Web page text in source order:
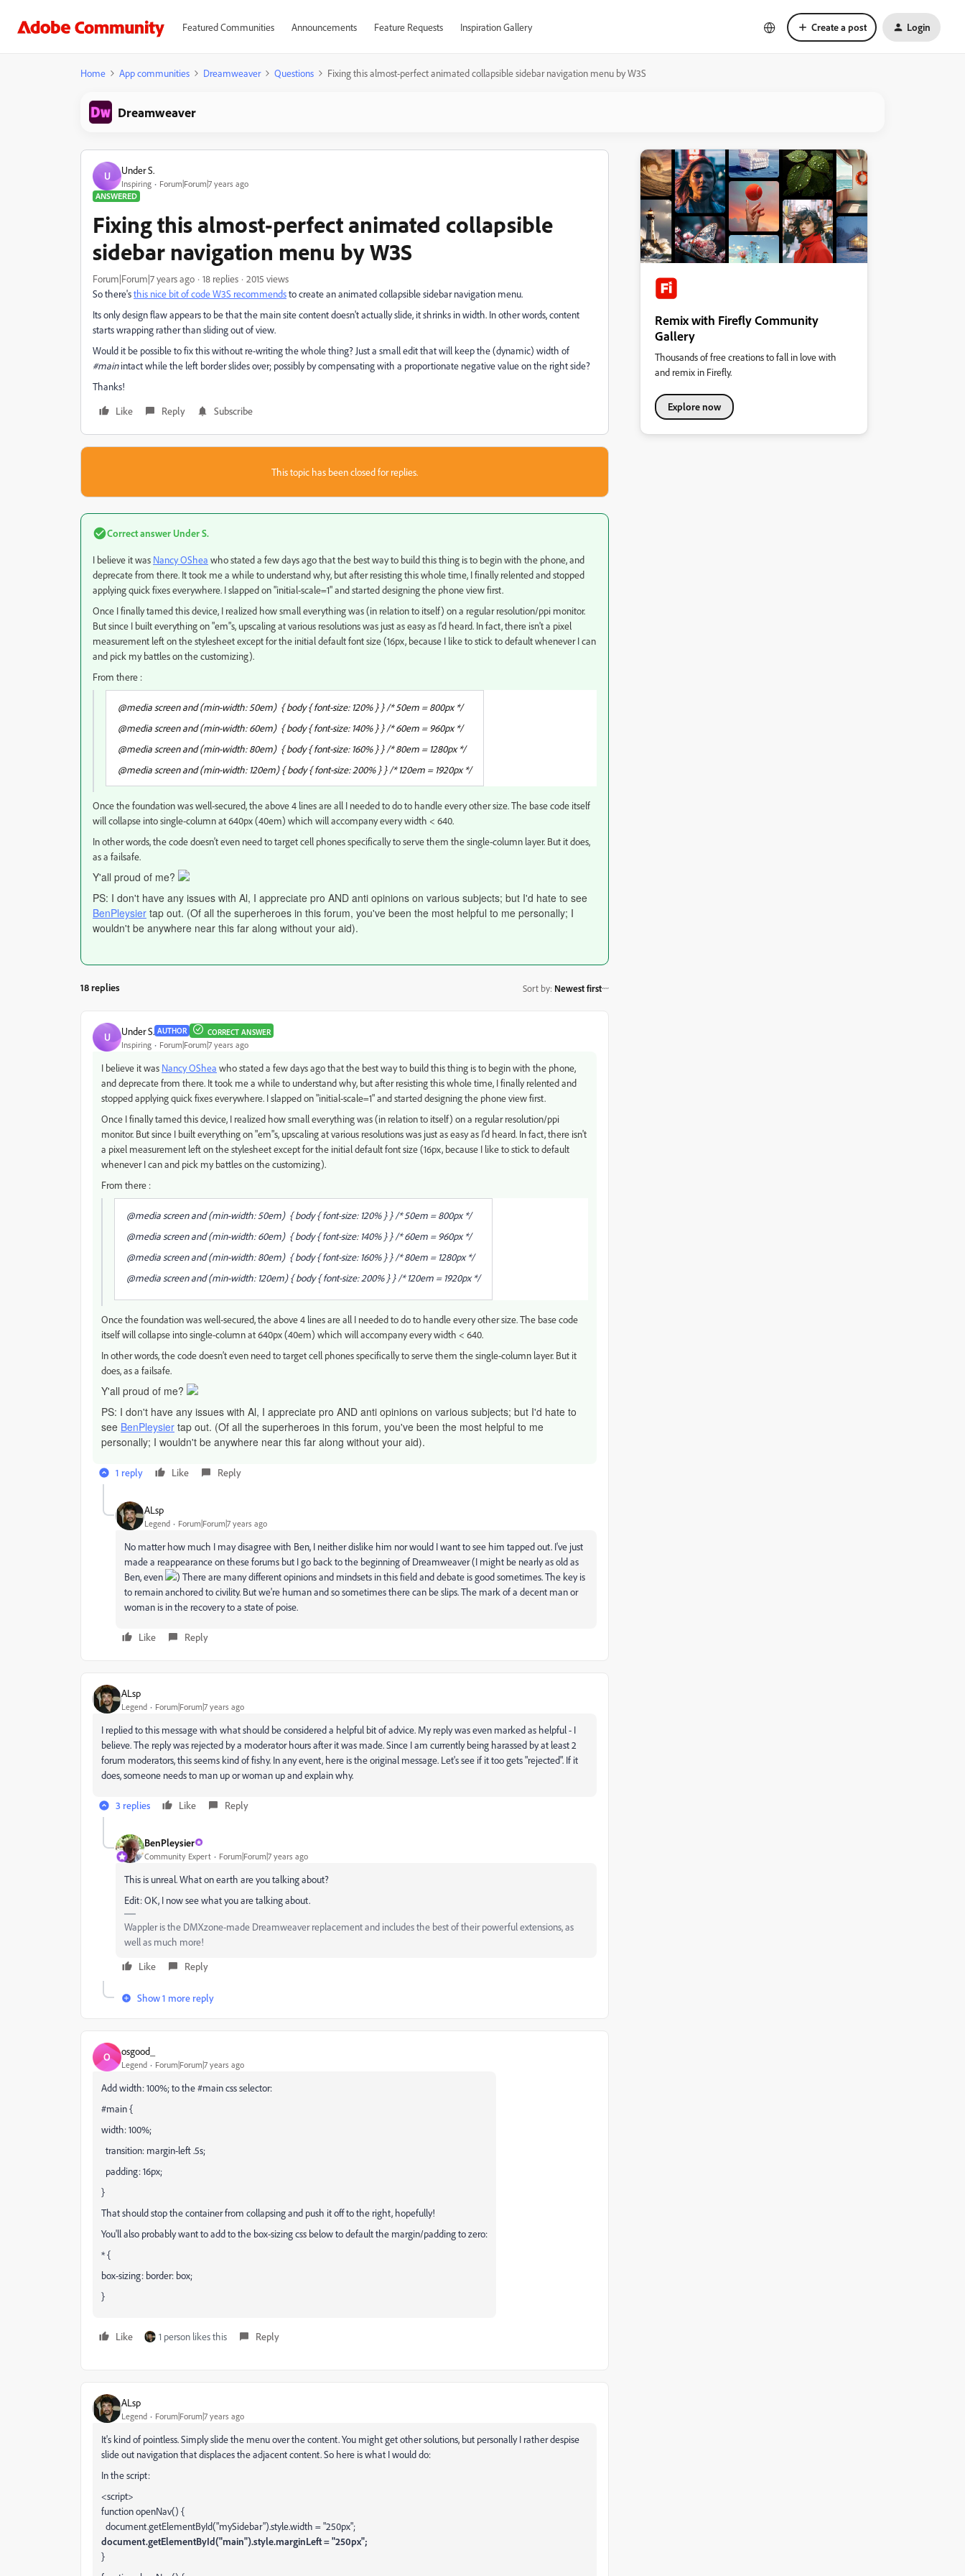
Featured Communities Announcements Feature Requests Inspiration Gallery Create a post Login
Home App communities Dreamweaver Questions Fixing this almost-perfect animated collapsible sidebar navigation menu by W3S
Dreamweaver
U Under S.
Inspiring
Forum|Forum|7 years ago
ANSWERED
Fixing this almost-perfect animated collapsible
sidebar navigation menu by W3S
Forum|Forum|7 years ago 18 replies
2015 views
So there'sthis nice bit of code W3S recommendsto create an animated collapsible sidebar navigation menu.
Its only design flaw appears to be that the main site content doesn't actually slide, it shrinks in width. In other words, content
starts wrapping rather than sliding out of view.
Would it be possible to fix this without re-writing the whole thing? Just a small edit that will keep the (dynamic) width of
#mainintact while the left border slides over; possibly by compensating with a proportionate negative value on the right side?
Thanks!
Like
Reply Subscribe
This topic has been closed for replies.
Correct answer Under S.
I believe it was Nancy OShea ​ who stated a few days ago that the best way to build this thing is to begin with the phone, and
deprecate from there. It took me a while to understand why, but after resisting this whole time, I finally relented and stopped
applying quick fixes everywhere. I slapped on "initial-scale=1" and started designing the phone view first.
Once I finally tamed this device, I realized how small everything was (in relation to itself) on a regular resolution/ppi monitor.
But since I built everything on "em"s, upscaling at various resolutions was just as easy as I'd heard. In fact, there isn't a pixel
measurement left on the stylesheet except for the initial default font size (16px, because I like to stick to default whenever I can
and pick my battles on the customizing).
From there :
@media screen and (min-width: 50em) { body { font-size: 120% } } /* 50em = 800px */
@media screen and (min-width: 60em) { body { font-size: 140% } } /* 60em = 960px */
@media screen and (min-width: 80em) { body { font-size: 160% } } /* 80em = 1280px */
@media screen and (min-width: 120em) { body { font-size: 200% } } /* 120em = 1920px */
Once the foundation was well-secured, the above 4 lines are all I needed to do to handle every other size. The base code itself
will collapse into single-column at 640px (40em) which will accompany every width < 640.
In other words, the code doesn't even need to target cell phones specifically to serve them the single-column layer. But it does,
as a failsafe.
Y'all proud of me?
PS: I don't have any issues with Al, I appreciate pro AND anti opinions on various subjects; but I'd hate to see
BenPleysier tap out. (Of all the superheroes in this forum, you've been the most helpful to me personally; I
wouldn't be anywhere near this far along without your aid).
18 replies Sort by: Newest first
U Under S. AUTHOR CORRECT ANSWER
Inspiring Forum|Forum|7 years ago
I believe it was Nancy OShea ​ who stated a few days ago that the best way to build this thing is to begin with the phone,
and deprecate from there. It took me a while to understand why, but after resisting this whole time, I finally relented and
stopped applying quick fixes everywhere. I slapped on "initial-scale=1" and started designing the phone view first.
Once I finally tamed this device, I realized how small everything was (in relation to itself) on a regular resolution/ppi
monitor. But since I built everything on "em"s, upscaling at various resolutions was just as easy as I'd heard. In fact, there isn't
a pixel measurement left on the stylesheet except for the initial default font size (16px, because I like to stick to default
whenever I can and pick my battles on the customizing).
From there :
@media screen and (min-width: 50em) { body { font-size: 120% } } /* 50em = 800px */
@media screen and (min-width: 60em) { body { font-size: 140% } } /* 60em = 960px */
@media screen and (min-width: 80em) { body { font-size: 160% } } /* 80em = 1280px */
@media screen and (min-width: 120em) { body { font-size: 200% } } /* 120em = 1920px */
Once the foundation was well-secured, the above 4 lines are all I needed to do to handle every other size. The base code
itself will collapse into single-column at 640px (40em) which will accompany every width < 640.
In other words, the code doesn't even need to target cell phones specifically to serve them the single-column layer. But it
does, as a failsafe.
Y'all proud of me?
PS: I don't have any issues with Al, I appreciate pro AND anti opinions on various subjects; but I'd hate to
see BenPleysier tap out. (Of all the superheroes in this forum, you've been the most helpful to me
personally; I wouldn't be anywhere near this far along without your aid).
1 reply Like Reply
ALsp
Legend Forum|Forum|7 years ago
No matter how much I may disagree with Ben, I neither dislike him nor would I want to see him tapped out. I've just
made a reappearance on these forums but I go back to the beginning of Dreamweaver (I might be nearly as old as
Ben, even
) There are many different opinions and mindsets in this field and debate is good sometimes. The key is
to remain anchored to civility. But we're human and so sometimes there can be slips. The mark of a decent man or
woman is in the recovery to a state of poise.
Like Reply
ALsp
Legend Forum|Forum|7 years ago
I replied to this message with what should be considered a helpful bit of advice. My reply was even marked as helpful - I
believe. The reply was rejected by a moderator hours after it was made. Since I am currently being harassed by at least 2
forum moderators, this seems kind of fishy. In any event, here is the original message. Let's see if it too gets "rejected". If it
does, someone needs to man up or woman up and explain why.
3 replies Like Reply
BenPleysier
Community Expert Forum|Forum|7 years ago
This is unreal. What on earth are you talking about?
Edit: OK, I now see what you are talking about.
Wappler is the DMXzone-made Dreamweaver replacement and includes the best of their powerful extensions, as
well as much more!
Like
Reply
Show 1 more reply
O osgood_
Legend Forum|Forum|7 years ago
Add width: 100%; to the #main css selector:
#main {
width: 100%;
transition: margin-left .5s;
padding: 16px;
}
That should stop the container from collapsing and push it off to the right, hopefully!
You'll also probably want to add to the box-sizing css below to default the margin/padding to zero:
* {
box-sizing: border: box;
}
Like 1 person likes this Reply
ALsp
Legend Forum|Forum|7 years ago
It's kind of pointless. Simply slide the menu over the content. You might get other solutions, but personally I rather despise
slide out navigation that displaces the adjacent content. So here is what I would do:
In the script:
<script>
function openNav() {
document.getElementById("mySidebar").style.width = "250px";
document.getElementById("main").style.marginLeft = "250px";
}
Remix with Firefly Community
Gallery
Thousands of free creations to fall in love with
and remix in Firefly.
Explore now